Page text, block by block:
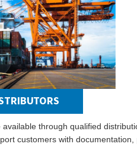
through qualified
customers with documentation,